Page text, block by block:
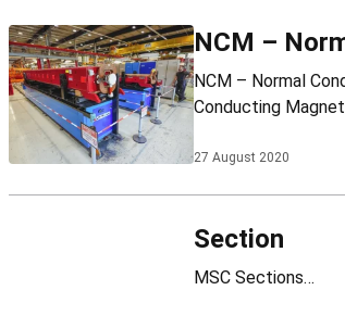
NCM –
NCM – Normal Conducting Magnets Section Leader: Daniel Schoerling Mandate
Conducting
27 August 2020
Section
MSC Sections…